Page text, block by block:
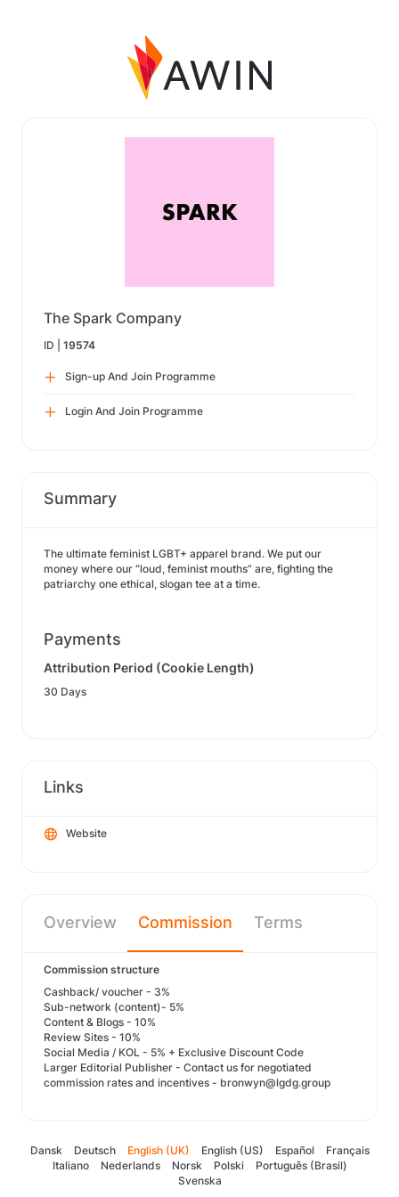
The Spark Company
ID | 19574
Sign-up And Join Programme
Login And Join Programme
Summary
The ultimate feminist LGBT+ apparel brand. We put our
money where our “loud, feminist mouths” are, fighting the
patriarchy one ethical, slogan tee at a time.
Payments
Attribution Period (Cookie Length)
30 Days
Links
Website
Overview Commission Terms
Commission structure
Cashback/ voucher - 3%
Sub-network (content)- 5%
Content & Blogs - 10%
Review Sites - 10%
Social Media / KOL - 5% + Exclusive Discount Code
Larger Editorial Publisher - Contact us for negotiated
commission rates and incentives - bronwyn@lgdg.group
Dansk Deutsch English (UK) English (US) Español
Français
Italiano
Nederlands Norsk Polski
Português (Brasil)
Svenska